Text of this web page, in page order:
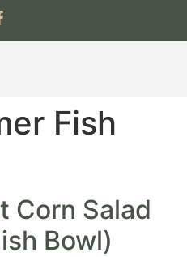
Fish
Corn Salad
Bowl)